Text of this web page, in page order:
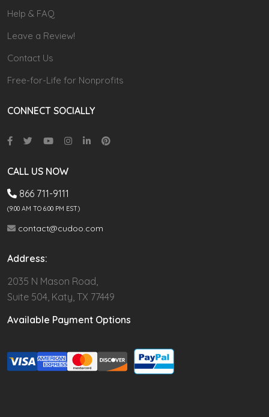
Help & FAQ
Leave a Review!
Contact Us
Free-for-Life for Nonprofits
CONNECT SOCIALLY
CALL US NOW
866 711-9111
(9.00 AM TO 6:00 PM EST)
contact@cudoo.com
Address:
2035 N Mason Road,
Suite 504, Katy, TX 77449
Available Payment Options